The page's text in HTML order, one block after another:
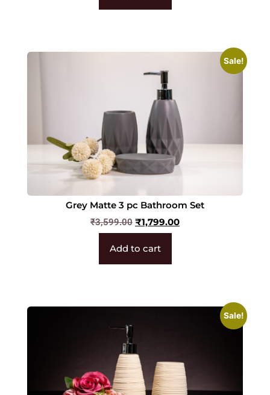
Sale!
Grey Matte 3 pc Bathroom Set
₹3,599.00 ₹1,799.00
Add to cart
Sale!